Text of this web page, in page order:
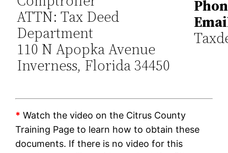
ATTN: Tax Deed
Department
110 N Apopka Avenue
Inverness, Florida 34450
* Watch the video on the Citrus County
Training Page to learn how to obtain these
documents. If there is no video for this